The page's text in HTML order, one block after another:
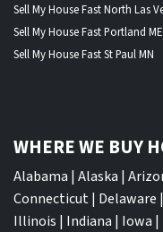
Sell My House Fast North Las
Sell My House Fast Portland ME
Sell My House Fast St Paul MN
WHERE WE BUY
Alabama | Alaska |
Connecticut| Delaware |
Illinois | Indiana | Iowa |